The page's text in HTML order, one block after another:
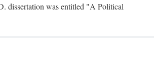
dissertation was entitled "A Political